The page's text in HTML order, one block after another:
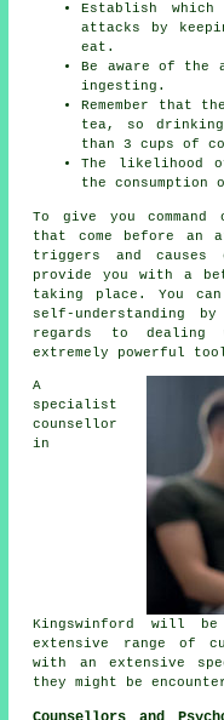
Establish
attacks by
eat.
Be aware of the
ingesting.
Remember that
tea, so
than 3 cups of
The likelihood
the consumption
To give you
that come before an
triggers and
provide you with a
taking place. You
self-understanding
regards to dealing
extremely powerful
A
specialist
counsellor
in
Kingswinford will
extensive range of
with an extensive
they might be